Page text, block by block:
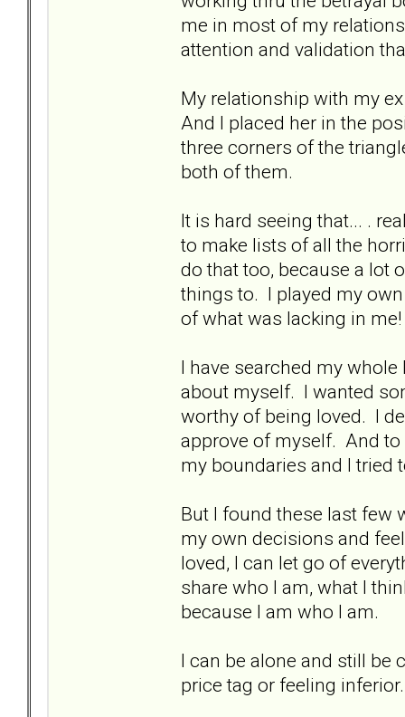
me in most of my
attention and validation
My relationship with my
And I placed her in the
three corners of the
both of them.
It is hard seeing that... .
to make lists of all the
do that too, because a lot
things to. I played my
of what was lacking in me!
I have searched my
about myself. I wanted
worthy of being loved. I
approve of myself. And
my boundaries and I tried
But I found these last few
my own decisions and
loved, I can let go of
share who I am, what I
because I am who I am.
I can be alone and still be
price tag or feeling inferior.